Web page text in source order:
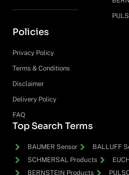
Policies
Privacy Policy
Terms & Conditions
Disclaimer
Delivery Policy
FAQ
Top Search Terms
BAUMER Sensor
BALLUFF
SCHMERSAL Products
BERNSTEIN Products